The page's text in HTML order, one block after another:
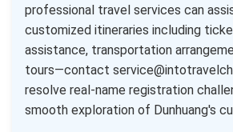
professional travel services can
customized itineraries including
assistance, transportation
tours—contact
resolve real-name registration
smooth exploration of Dunhuang's